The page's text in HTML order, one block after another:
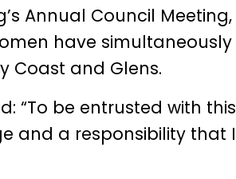
Annual Council Meeting,
have simultaneously
Coast and Glens.
“To be entrusted with this
and a responsibility that I